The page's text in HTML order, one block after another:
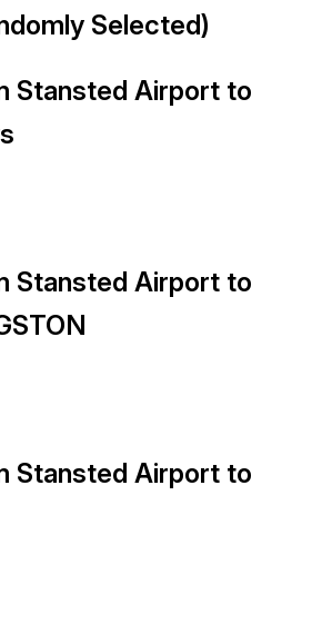
Selected)
Stansted Airport to
Stansted Airport to
Stansted Airport to